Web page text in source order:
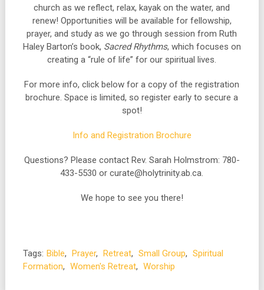
church as we reflect, relax, kayak on the water, and
renew! Opportunities will be available for fellowship,
prayer, and study as we go through session from Ruth
Haley Barton’s book, Sacred Rhythms, which focuses on
creating a “rule of life” for our spiritual lives.
For more info, click below for a copy of the registration
brochure. Space is limited, so register early to secure a
spot!
Info and Registration Brochure
Questions? Please contact Rev. Sarah Holmstrom: 780-
433-5530 or curate@holytrinity.ab.ca.
We hope to see you there!
Tags: Bible, Prayer, Retreat, Small Group, Spiritual
Formation, Women's Retreat, Worship